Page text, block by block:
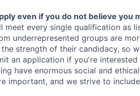
even if you do not believe you
meet every single qualification as
underrepresented groups are
strength of their candidacy, so
an application if you're
have enormous social and
important, and we strive to